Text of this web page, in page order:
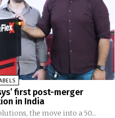
first post-merger
in India
the move into a 50...